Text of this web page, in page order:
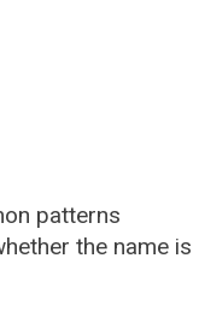
patterns
the name is